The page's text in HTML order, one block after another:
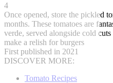
4
Once opened, store the pickled
months. These tomatoes are
verde, served alongside cold
make a relish for burgers
First published in 2021
DISCOVER MORE:
Tomato Recipes